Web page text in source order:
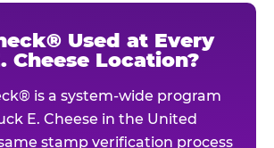
Used at Every
Cheese Location?
is a system-wide program
E. Cheese in the United
stamp verification process